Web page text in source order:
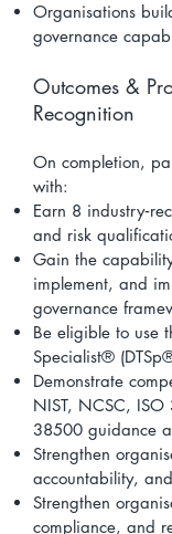
Organisations
governance
Outcomes &
Recognition
On completion,
with:
Earn 8
and risk
Gain the
implement, and
governance
Be eligible to use
Specialist®
Demonstrate
NIST, NCSC,
38500 guidance
Strengthen
accountability,
Strengthen
compliance, and